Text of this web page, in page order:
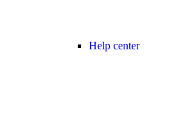
Help center